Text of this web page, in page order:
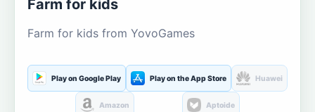
Farm for kids
Farm for kids from YovoGames
Play on Google Play Play on the App Store Huawei
Amazon Aptoide